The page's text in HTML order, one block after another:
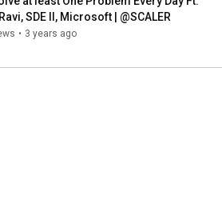
SDE II, Microsoft | @SCALER
• 3 years ago